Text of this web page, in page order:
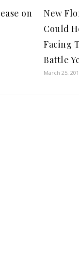
on
New
Could
Facing
Battle
March 25,